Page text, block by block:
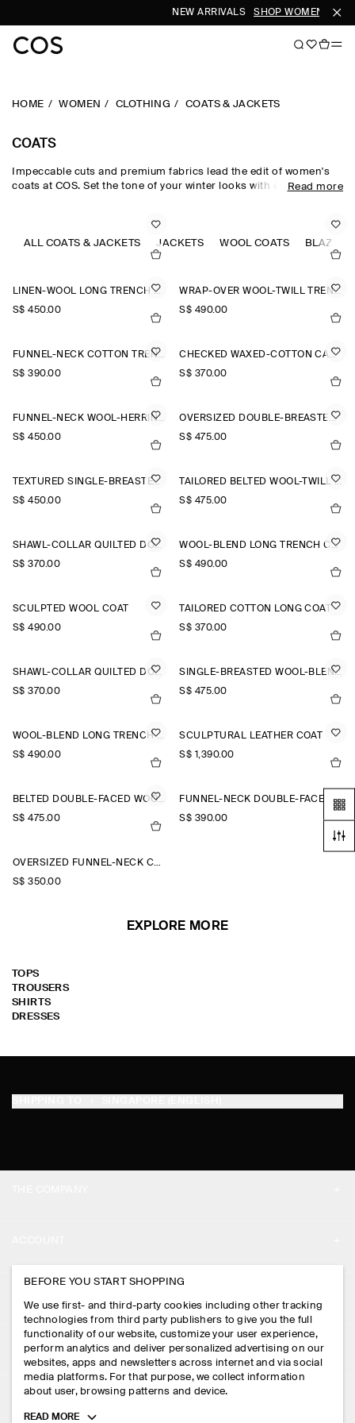
NEW ARRIVALS SHOP WOMEN
HOME WOMEN CLOTHING COATS & JACKETS
COATS
Impeccable cuts and premium fabrics lead the edit of women's
coats at COS. Set the tone of your winter looks with expertly
sumptuous wool, supple leather and luxuriously soft shearling.
Designed with an emphasis on longevity, comfort and
craftsmanship, the women's coats in our collection never lose
Read more
ALL COATS & JACKETS JACKETS WOOL COATS BLAZERS
LINEN-WOOL LONG TRENCH COAT
S$‌ 450.00
WRAP-OVER WOOL-TWILL TRENCH COAT
S$‌ 490.00
FUNNEL-NECK COTTON TRENCH COAT
S$‌ 390.00
CHECKED WAXED-COTTON CAR COAT
S$‌ 370.00
FUNNEL-NECK WOOL-HERRINGBONE SHORT COAT
S$‌ 450.00
OVERSIZED DOUBLE-BREASTED WOOL LONG COAT
S$‌ 475.00
TEXTURED SINGLE-BREASTED COAT
S$‌ 450.00
TAILORED BELTED WOOL-TWILL COAT
S$‌ 475.00
SHAWL-COLLAR QUILTED DOWN LONG COAT
S$‌ 370.00
WOOL-BLEND LONG TRENCH COAT
S$‌ 490.00
SCULPTED WOOL COAT
S$‌ 490.00
TAILORED COTTON LONG COAT
S$‌ 370.00
SHAWL-COLLAR QUILTED DOWN LONG COAT
S$‌ 370.00
SINGLE-BREASTED WOOL-BLEND LONG COAT
S$‌ 475.00
WOOL-BLEND LONG TRENCH COAT
S$‌ 490.00
SCULPTURAL LEATHER COAT
S$‌ 1,390.00
BELTED DOUBLE-FACED WOOL LONG COAT
S$‌ 475.00
FUNNEL-NECK DOUBLE-FACED WOOL SHORT COAT
S$‌ 390.00
OVERSIZED FUNNEL-NECK COAT
S$‌ 350.00
EXPLORE MORE
TOPS
TROUSERS
SHIRTS
DRESSES
PRESS
STORE LOCATOR
DESIGN AND CRAFT
MY ACCOUNT
SIGN IN
CONTACT US
DELIVERY INFORMATION
PAYMENTS
RETURN & REFUNDS
LEGAL
PRIVACY POLICY
TERMS & CONDITIONS
FOLLOW US
BEFORE YOU START SHOPPING
We use first- and third-party cookies including other tracking
technologies from third party publishers to give you the full
functionality of our website, customize your user experience,
perform analytics and deliver personalized advertising on our
websites, apps and newsletters across internet and via social
media platforms. For that purpose, we collect information
about user, browsing patterns and device.
Toggle
READ MORE